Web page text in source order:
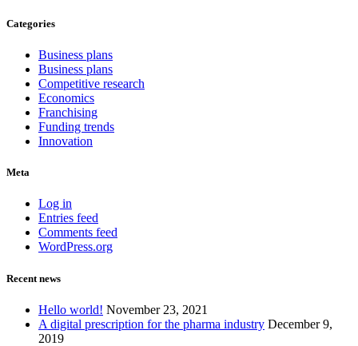
Categories
Business plans
Business plans
Competitive research
Economics
Franchising
Funding trends
Innovation
Meta
Log in
Entries feed
Comments feed
WordPress.org
Recent news
Hello world! November 23, 2021
A digital prescription for the pharma industry December 9,
2019